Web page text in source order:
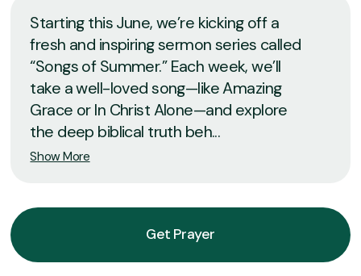
Starting this June, we’re kicking off a
fresh and inspiring sermon series called
“Songs of Summer.” Each week, we’ll
take a well-loved song—like Amazing
Grace or In Christ Alone—and explore
the deep biblical truth beh...
Show More
Get Prayer